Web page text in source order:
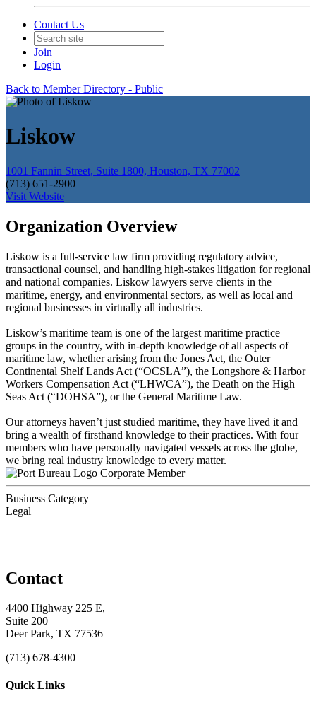
Contact Us
Join
Login
Back to Member Directory - Public
Liskow
1001 Fannin Street, Suite 1800, Houston, TX 77002
(713) 651-2900
Visit Website
Organization Overview
Liskow is a full-service law firm providing regulatory advice,
transactional counsel, and handling high-stakes litigation for regional
and national companies. Liskow lawyers serve clients in the
maritime, energy, and environmental sectors, as well as local and
regional businesses in virtually all industries.
Liskow’s maritime team is one of the largest maritime practice
groups in the country, with in-depth knowledge of all aspects of
maritime law, whether arising from the Jones Act, the Outer
Continental Shelf Lands Act (“OCSLA”), the Longshore & Harbor
Workers Compensation Act (“LHWCA”), the Death on the High
Seas Act (“DOHSA”), or the General Maritime Law.
Our attorneys haven’t just studied maritime, they have lived it and
bring a wealth of firsthand knowledge to their practices. With four
members who have personally navigated vessels across the globe,
we bring real industry knowledge to every matter.
Corporate Member
Business Category
Legal
Contact
4400 Highway 225 E,
Suite 200
Deer Park, TX 77536
(713) 678-4300
Quick Links